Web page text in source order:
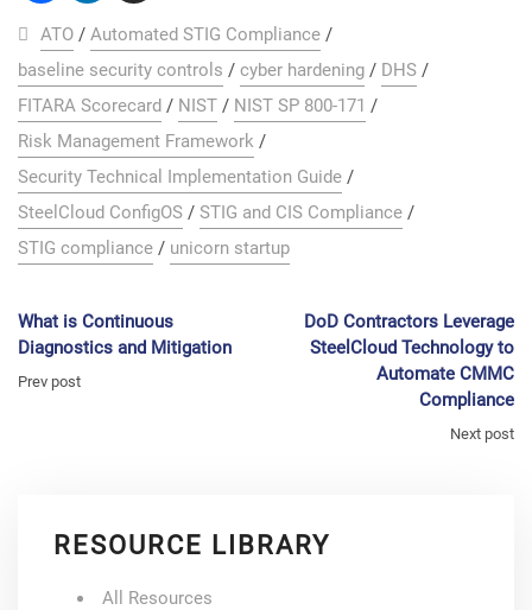
ATO / Automated STIG Compliance /
baseline security controls / cyber hardening / DHS /
FITARA Scorecard / NIST / NIST SP 800-171 /
Risk Management Framework /
Security Technical Implementation Guide /
SteelCloud ConfigOS / STIG and CIS Compliance /
STIG compliance / unicorn startup
What is Continuous
Diagnostics and Mitigation
Prev post
DoD Contractors Leverage
SteelCloud Technology to
Automate CMMC
Compliance
Next post
RESOURCE LIBRARY
All Resources